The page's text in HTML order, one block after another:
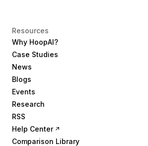
Resources
Why HoopAI?
Case Studies
News
Blogs
Events
Research
RSS
Help Center
Comparison Library